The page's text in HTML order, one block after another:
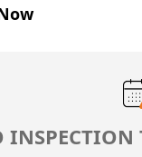
INSPECTION